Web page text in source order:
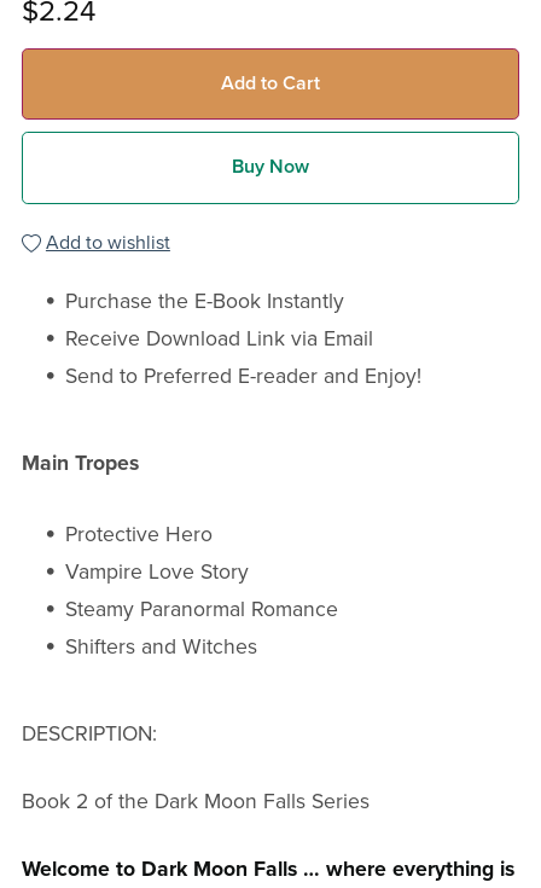
$2.24
Add to Cart
Buy Now
Add to wishlist
Purchase the E-Book Instantly
Receive Download Link via Email
Send to Preferred E-reader and Enjoy!
Main Tropes
Protective Hero
Vampire Love Story
Steamy Paranormal Romance
Shifters and Witches
DESCRIPTION:
Book 2 of the Dark Moon Falls Series
Welcome to Dark Moon Falls … where everything is